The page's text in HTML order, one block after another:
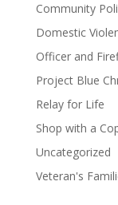
Community
Domestic
Officer and
Project Blue
Relay for Life
Shop with a
Uncategorized
Veteran's